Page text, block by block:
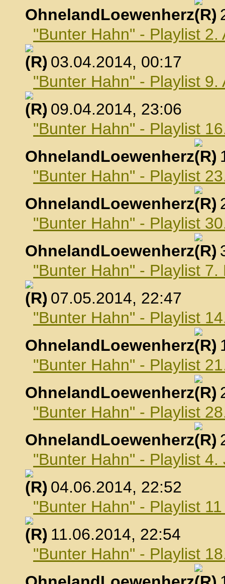
OhnelandLoewenherz
,
"Bunter Hahn" - Playlist 2.
, 03.04.2014, 00:17
"Bunter Hahn" - Playlist 9.
, 09.04.2014, 23:06
"Bunter Hahn" - Playlist
OhnelandLoewenherz
,
"Bunter Hahn" - Playlist
OhnelandLoewenherz
,
"Bunter Hahn" - Playlist
OhnelandLoewenherz
,
"Bunter Hahn" - Playlist 7.
, 07.05.2014, 22:47
"Bunter Hahn" - Playlist
OhnelandLoewenherz
,
"Bunter Hahn" - Playlist
OhnelandLoewenherz
,
"Bunter Hahn" - Playlist
OhnelandLoewenherz
,
"Bunter Hahn" - Playlist 4.
, 04.06.2014, 22:52
"Bunter Hahn" - Playlist
, 11.06.2014, 22:54
"Bunter Hahn" - Playlist